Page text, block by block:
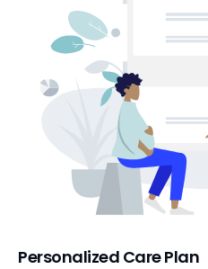
Personalized Care Plan